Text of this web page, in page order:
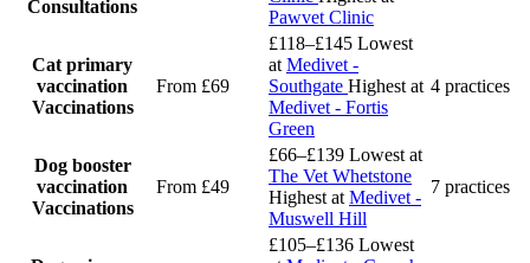
Consultations
Pawvet Clinic
Cat primary
vaccination
Vaccinations
From £69
£118–£145 Lowest
at Medivet -
Southgate Highest at
Medivet - Fortis
Green
4 practices
Dog booster
vaccination
Vaccinations
From £49
£66–£139 Lowest at
The Vet Whetstone
Highest at Medivet -
Muswell Hill
7 practices
£105–£136 Lowest